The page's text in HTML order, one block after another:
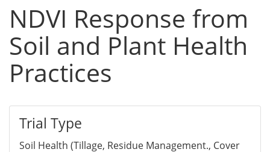
NDVI Response from
Soil and Plant Health
Practices
Trial Type
Soil Health (Tillage, Residue Management., Cover